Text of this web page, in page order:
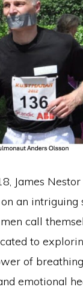
James
an intriguing
call
to
of
emotional